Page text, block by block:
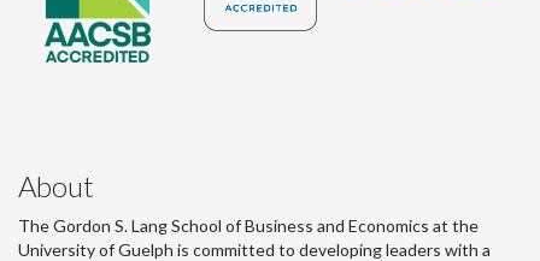
About
The Gordon S. Lang School of Business and Economics at the
University of Guelph is committed to developing leaders with a